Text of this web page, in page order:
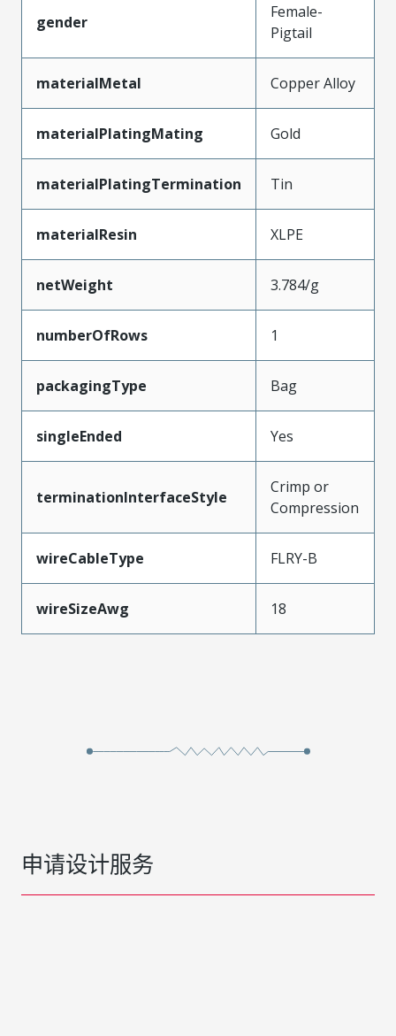
gender
Female-
Pigtail
materialMetal Copper Alloy
materialPlatingMating Gold
materialPlatingTermination Tin
materialResin XLPE
netWeight 3.784/g
numberOfRows 1
packagingType Bag
singleEnded Yes
terminationInterfaceStyle
Crimp or
Compression
wireCableType FLRY-B
wireSizeAwg 18
申请设计服务